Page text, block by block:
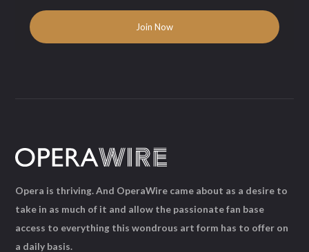
Opera is thriving. And OperaWire came about as a desire to
take in as much of it and allow the passionate fan base
access to everything this wondrous art form has to offer on
a daily basis.